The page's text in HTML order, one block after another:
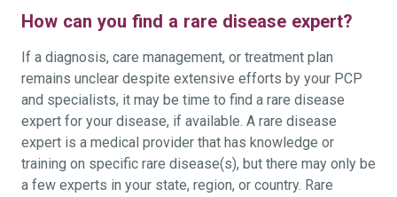
How can you find a rare disease expert?
If a diagnosis, care management, or treatment plan
remains unclear despite extensive efforts by your PCP
and specialists, it may be time to find a rare disease
expert for your disease, if available. A rare disease
expert is a medical provider that has knowledge or
training on specific rare disease(s), but there may only be
a few experts in your state, region, or country. Rare